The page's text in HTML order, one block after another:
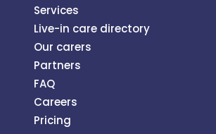
Services
Live-in care directory
Our carers
Partners
FAQ
Careers
Pricing